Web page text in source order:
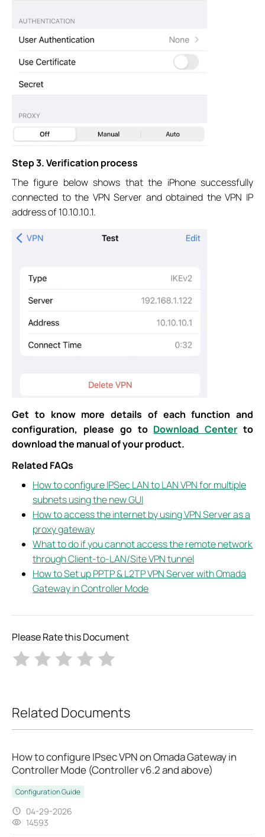
Step 3. Verification process
The figure below shows that the iPhone successfully
connected to the VPN Server and obtained the VPN IP
address of 10.10.10.1.
Get to know more details of each function and
configuration, please go to Download Center to
download the manual of your product.
Related FAQs
How to configure IPSec LAN to LAN VPN for multiple
subnets using the new GUI
How to access the internet by using VPN Server as a
proxy gateway
What to do if you cannot access the remote network
through Client-to-LAN/Site VPN tunnel
How to Set up PPTP & L2TP VPN Server with Omada
Gateway in Controller Mode
Please Rate this Document
Related Documents
How to configure IPsec VPN on Omada Gateway in
Controller Mode (Controller v6.2 and above)
Configuration Guide
04-29-2026
14593